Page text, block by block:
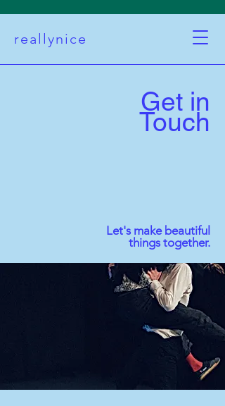
reallynice
Get in
Touch
Let's make beautiful
things together.